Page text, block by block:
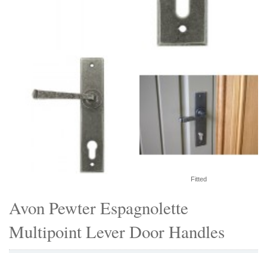
Avon Pewter Espagnolette
Multipoint Lever Door Handles
Fitted